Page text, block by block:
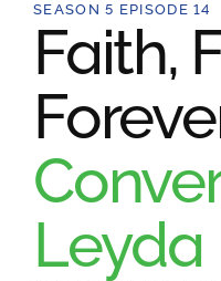
SEASON 5 EPISODE 14
Faith,
Leyda